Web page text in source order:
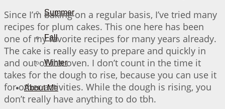
Summer
Fall
Winter
About Me
Since I’m baking on a regular basis, I’ve tried many
recipes for plum cakes. This one here has been
one of my favorite recipes for many years already.
The cake is really easy to prepare and quickly in
and out of the oven. I don’t count in the time it
takes for the dough to rise, because you can use it
for other activities. While the dough is rising, you
don’t really have anything to do tbh.